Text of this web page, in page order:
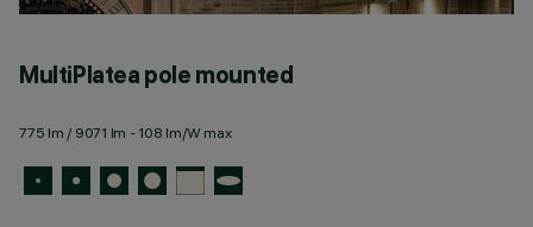
MultiPlatea pole mounted
775 lm / 9071 lm - 108 lm/W max